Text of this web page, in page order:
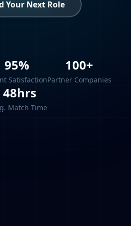
Your Next Role
95%
Satisfaction
100+
Partner Companies
48hrs
Match Time